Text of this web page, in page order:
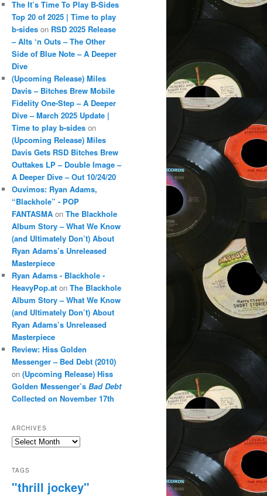
The It’s Time To Play B-Sides
Top 20 of 2025 | Time to play
b-sides on RSD 2025 Release
– Alts ‘n Outs – The Other
Side of Blue Note – A Deeper
Dive
(Upcoming Release) Miles
Davis – Bitches Brew Mobile
Fidelity One-Step – A Deeper
Dive – March 2025 Update |
Time to play b-sides on
(Upcoming Release) Miles
Davis Gets RSD Bitches Brew
Outtakes LP – Double Image –
A Deeper Dive – Out 10/24/20
Ouvimos: Ryan Adams,
“Blackhole” - POP
FANTASMA on The Blackhole
Album Story – What We Know
(and Ultimately Don’t) About
Ryan Adams’s Unreleased
Masterpiece
Ryan Adams - Blackhole -
HeavyPop.at on The Blackhole
Album Story – What We Know
(and Ultimately Don’t) About
Ryan Adams’s Unreleased
Masterpiece
Review: Hiss Golden
Messenger – Bed Debt (2010)
on (Upcoming Release) Hiss
Golden Messenger’s Bad Debt
Collected on November 17th
ARCHIVES
Archives
TAGS
"thrill jockey"